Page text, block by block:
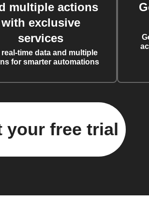
multiple actions
with exclusive
services
time data and multiple
for smarter automations
your free trial